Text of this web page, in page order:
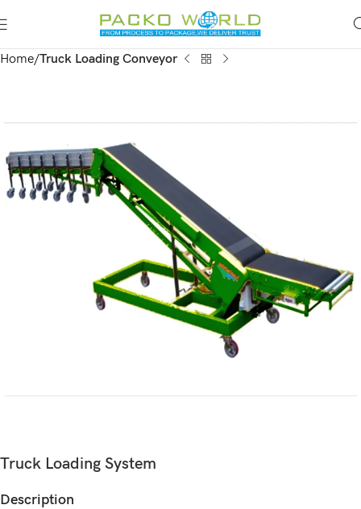
Home Truck Loading Conveyor
Truck Loading System
Description